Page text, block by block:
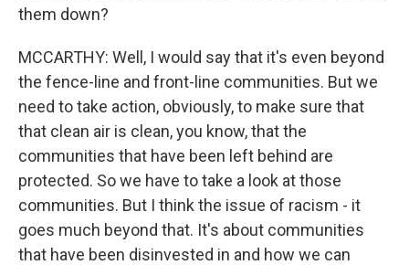
them down?
MCCARTHY: Well, I would say that it's even beyond
the fence-line and front-line communities. But we
need to take action, obviously, to make sure that
that clean air is clean, you know, that the
communities that have been left behind are
protected. So we have to take a look at those
communities. But I think the issue of racism - it
goes much beyond that. It's about communities
that have been disinvested in and how we can